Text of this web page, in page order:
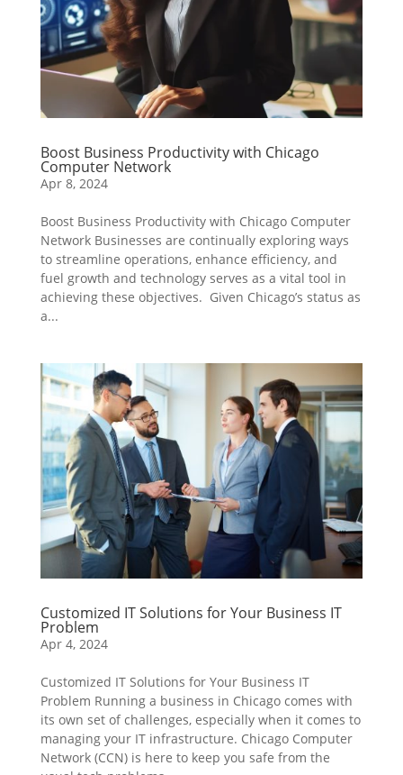
Boost Business Productivity with Chicago
Computer Network
Apr 8, 2024
Boost Business Productivity with Chicago Computer
Network Businesses are continually exploring ways
to streamline operations, enhance efficiency, and
fuel growth and technology serves as a vital tool in
achieving these objectives. Given Chicago’s status as
a...
Customized IT Solutions for Your Business IT
Problem
Apr 4, 2024
Customized IT Solutions for Your Business IT
Problem Running a business in Chicago comes with
its own set of challenges, especially when it comes to
managing your IT infrastructure. Chicago Computer
Network (CCN) is here to keep you safe from the